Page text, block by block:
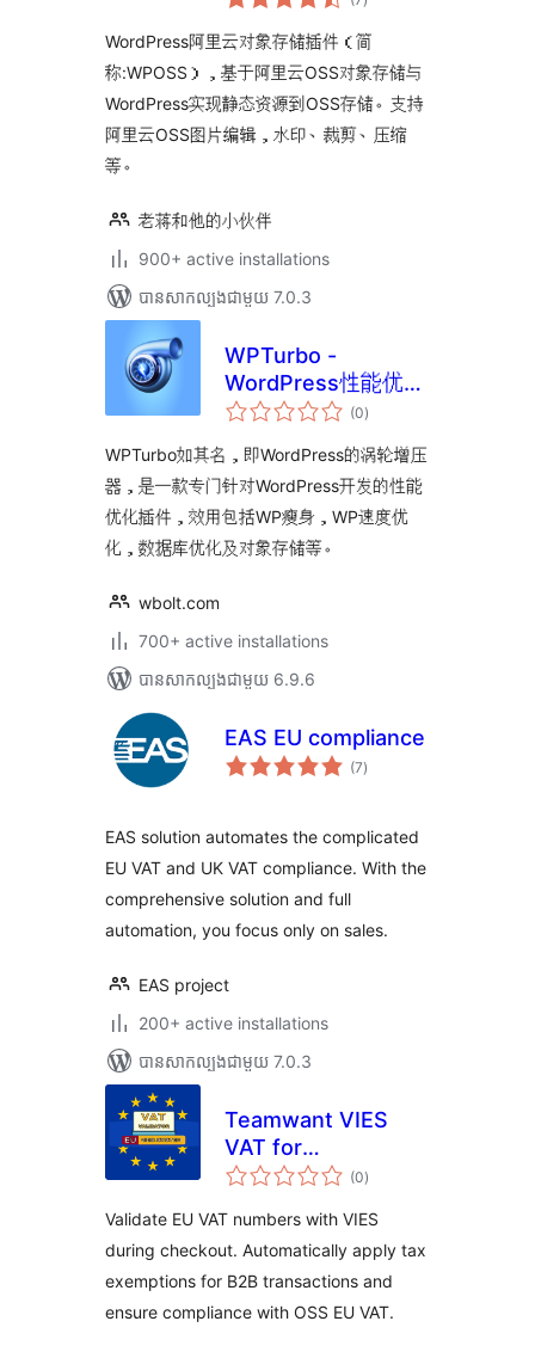
វាយ
សរុប
WordPress阿里云对象存储插件（简
称:WPOSS），基于阿里云OSS对象存储与
WordPress实现静态资源到OSS存储。支持
阿里云OSS图片编辑，水印、裁剪、压缩
等。
老蒋和他的小伙伴
900+ active installations
បាន​សាកល្បង​ជាមួយ 7.0.3
WPTurbo -
WordPress性能优化
插件
(0ការ
វាយ
សរុប
)
WPTurbo如其名，即WordPress的涡轮增压
器，是一款专门针对WordPress开发的性能
优化插件，效用包括WP瘦身，WP速度优
化，数据库优化及对象存储等。
wbolt.com
700+ active installations
បាន​សាកល្បង​ជាមួយ 6.9.6
EAS EU compliance
(7ការ
វាយ
)
EAS solution automates the complicated
EU VAT and UK VAT compliance. With the
comprehensive solution and full
automation, you focus only on sales.
EAS project
200+ active installations
បាន​សាកល្បង​ជាមួយ 7.0.3
Teamwant VIES
VAT for
WooCommerce
(0ការ
វាយ
សរុប
)
Validate EU VAT numbers with VIES
during checkout. Automatically apply tax
exemptions for B2B transactions and
ensure compliance with OSS EU VAT.